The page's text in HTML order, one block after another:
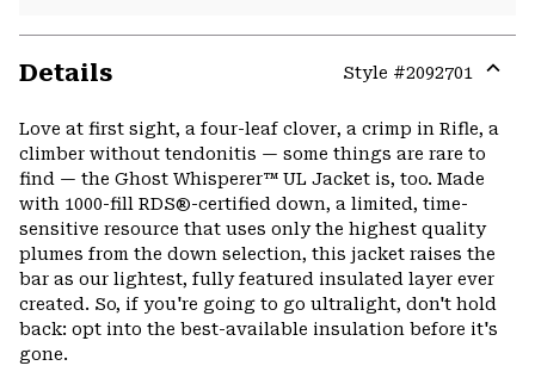
Details Style #2092701
Love at first sight, a four-leaf clover, a crimp in Rifle, a
climber without tendonitis — some things are rare to
find — the Ghost Whisperer™ UL Jacket is, too. Made
with 1000-fill RDS®-certified down, a limited, time-
sensitive resource that uses only the highest quality
plumes from the down selection, this jacket raises the
bar as our lightest, fully featured insulated layer ever
created. So, if you're going to go ultralight, don't hold
back: opt into the best-available insulation before it's
gone.